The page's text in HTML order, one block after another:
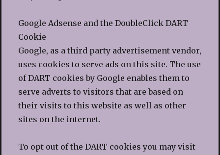
Google Adsense and the DoubleClick DART
Cookie
Google, as a third party advertisement vendor,
uses cookies to serve ads on this site. The use
of DART cookies by Google enables them to
serve adverts to visitors that are based on
their visits to this website as well as other
sites on the internet.
To opt out of the DART cookies you may visit